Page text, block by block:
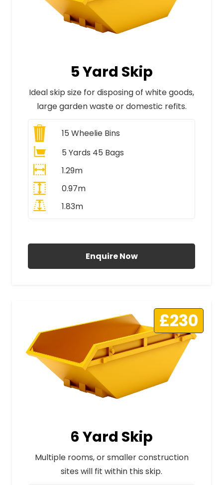
5 Yard Skip
Ideal skip size for disposing of white goods,
large garden waste or domestic refits.
15 Wheelie Bins
5 Yards 45 Bags
1.29m
0.97m
1.83m
Enquire Now
£230
6 Yard Skip
Multiple rooms, or smaller construction
sites will fit within this skip.